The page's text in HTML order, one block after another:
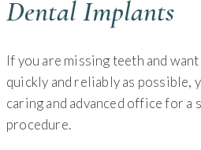
Dental Implants
If you are missing teeth and
quickly and reliably as possible,
caring and advanced office for a
procedure.